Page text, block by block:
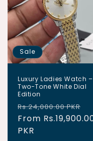
Sale
Luxury Ladies Watch –
Two-Tone White Dial
Edition
Regular
price
Rs.24,000.00 PKR
From
PKR